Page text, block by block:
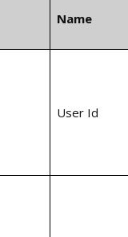
Name
User Id